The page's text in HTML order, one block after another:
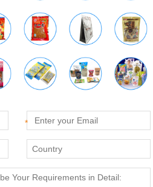
*